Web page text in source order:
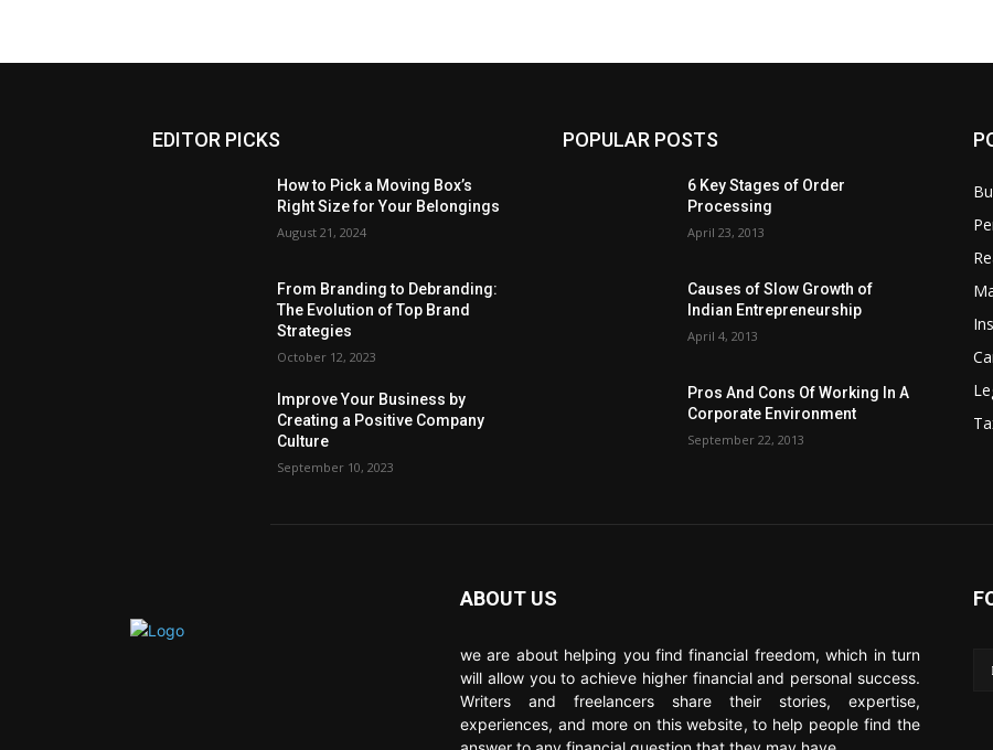
EDITOR PICKS
How to Pick a Moving Box’s
Right Size for Your Belongings
August 21, 2024
From Branding to Debranding:
The Evolution of Top Brand
Strategies
October 12, 2023
Improve Your Business by
Creating a Positive Company
Culture
September 10, 2023
POPULAR POSTS
6 Key Stages of Order
Processing
April 23, 2013
Causes of Slow Growth of
Indian Entrepreneurship
April 4, 2013
Pros And Cons Of Working In A
Corporate Environment
September 22, 2013
ABOUT US
we are about helping you find financial freedom, which in turn
will allow you to achieve higher financial and personal success.
Writers and freelancers share their stories, expertise,
experiences, and more on this website, to help people find the